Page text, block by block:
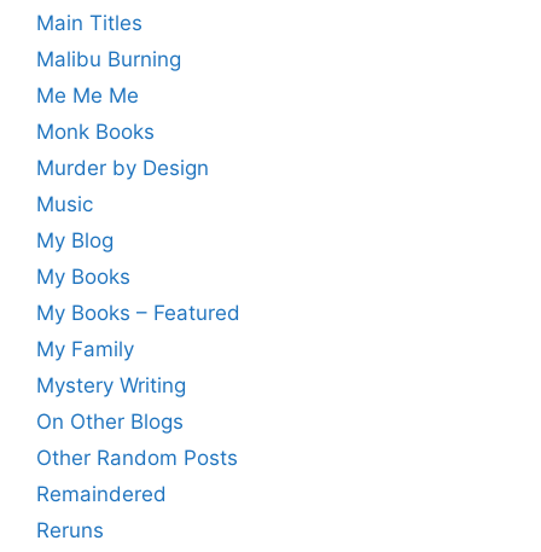
Main Titles
Malibu Burning
Me Me Me
Monk Books
Murder by Design
Music
My Blog
My Books
My Books – Featured
My Family
Mystery Writing
On Other Blogs
Other Random Posts
Remaindered
Reruns